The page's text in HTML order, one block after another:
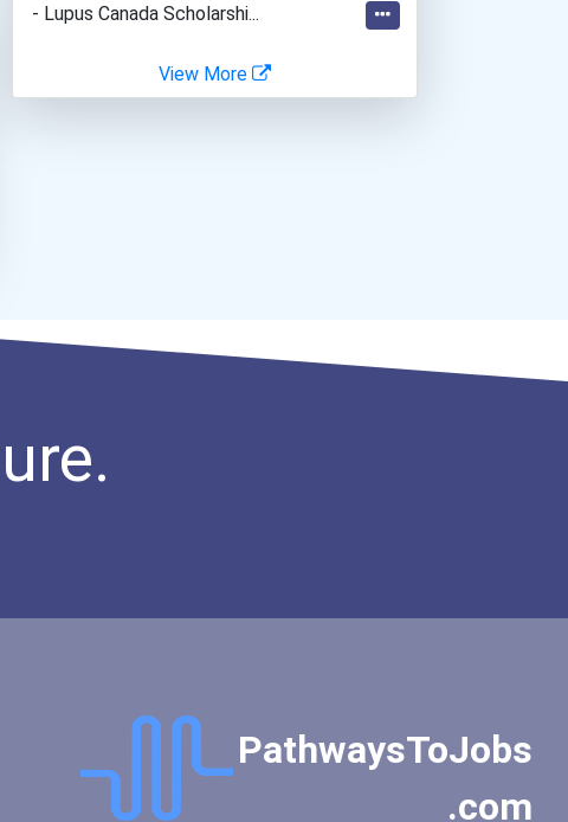
Heavy Duty Equipment Mech...
Home Child Care Provider
Insurance Broker
- Lupus Canada Scholarshi...
View More
PathwaysToJobs
.com